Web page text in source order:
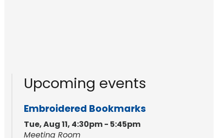
Upcoming events
Embroidered Bookmarks
Tue, Aug 11, 4:30pm - 5:45pm
Meeting Room